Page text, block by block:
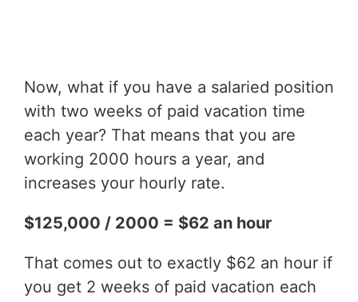
Now, what if you have a salaried position
with two weeks of paid vacation time
each year? That means that you are
working 2000 hours a year, and
increases your hourly rate.
$125,000 / 2000 = $62 an hour
That comes out to exactly $62 an hour if
you get 2 weeks of paid vacation each